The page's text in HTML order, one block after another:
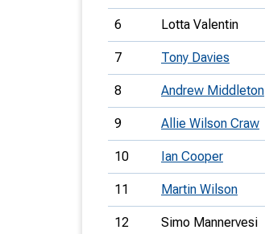
6 Lotta Valentin
7 Tony Davies
8 Andrew Middleton
9 Allie Wilson Craw
10 Ian Cooper
11 Martin Wilson
12 Simo Mannervesi